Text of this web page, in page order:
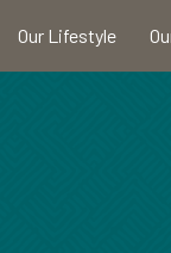
Our Lifestyle